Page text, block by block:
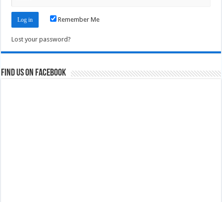
Remember Me
Lost your password?
Find us on Facebook